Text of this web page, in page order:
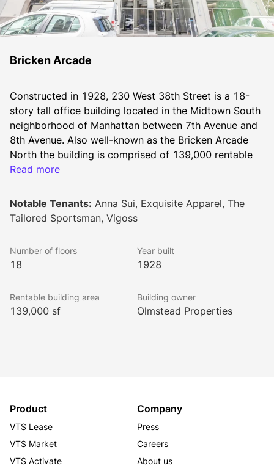
Bricken Arcade
Constructed in 1928, 230 West 38th Street is a 18-
story tall office building located in the Midtown South
neighborhood of Manhattan between 7th Avenue and
8th Avenue. Also well-known as the Bricken Arcade
North the building is comprised of 139,000 rentable
square feet. Typical floor plates range from 5,000 to
This office building has been completely renovated
fully redesigned and modernized lobby, new windows
and new bathrooms throughout and a new heating
and an on site building manager.
230 West 38th Street is home to Anna Sui, Vigoss,
Tailored Sportsman, and Exquisite Apparel, amongst
others.
Read more
Notable Tenants: Anna Sui, Exquisite Apparel, The
Tailored Sportsman, Vigoss
Number of floors
18
Year built
1928
Rentable building area
139,000 sf
Building owner
Olmstead Properties
Product
VTS Lease
VTS Market
VTS Activate
Company
Press
Careers
About us